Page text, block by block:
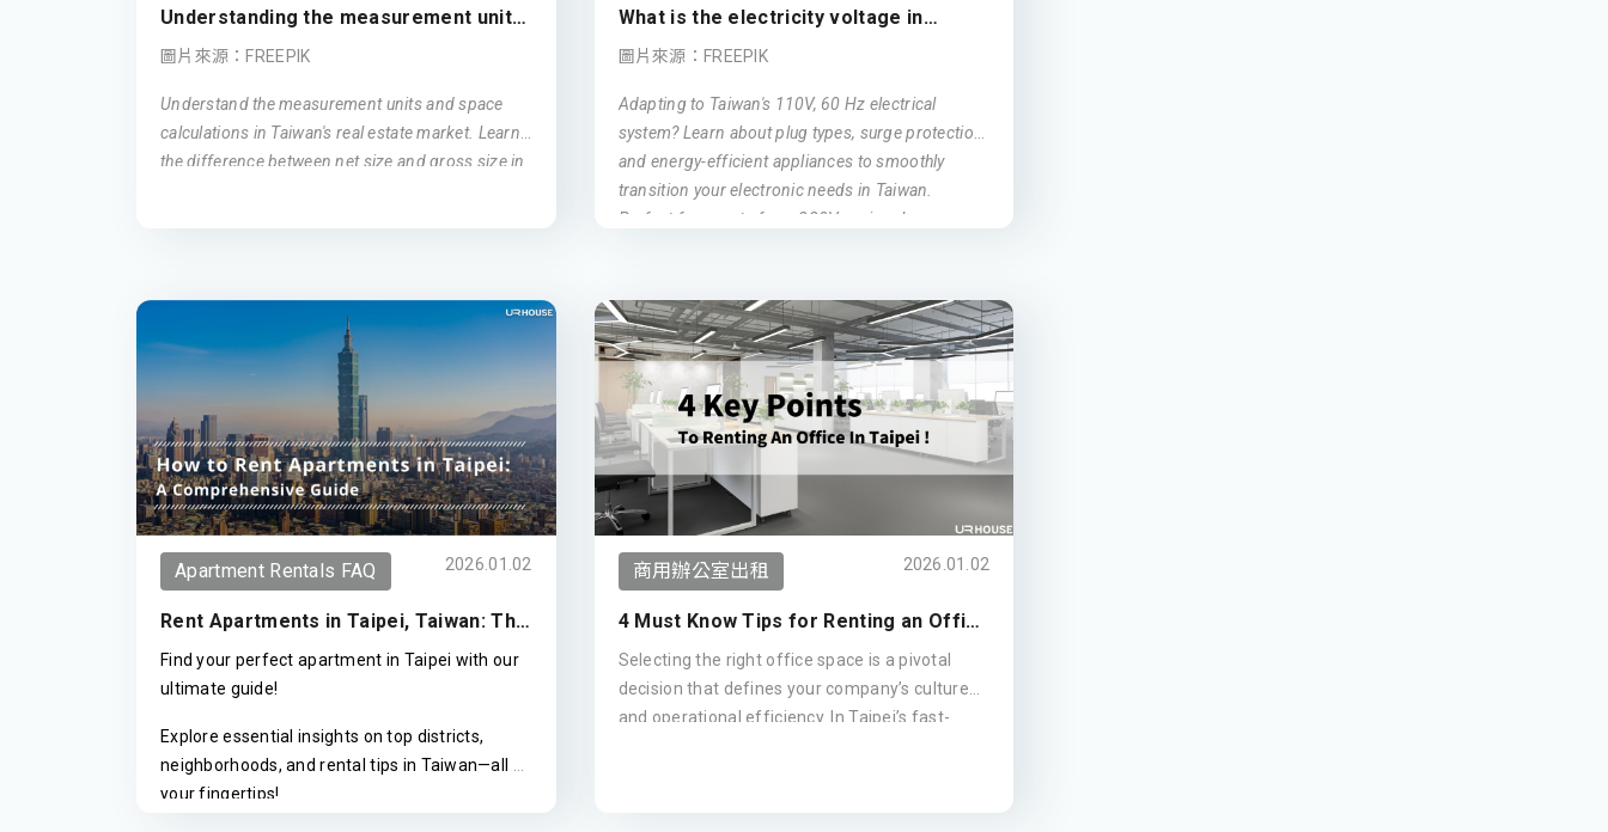
process for spouses and children.
to Taiwan’s world-class health system.
Path to PR:
A direct stepping stone to
Permanent Residency.
Understanding the measurement unit
in Taiwan (Updated 2026)
圖片來源：FREEPIK
Understand the measurement units and space
calculations in Taiwan's real estate market. Learn
the difference between net size and gross size in
What is the electricity voltage in
Taiwan?
圖片來源：FREEPIK
Adapting to Taiwan's 110V, 60 Hz electrical
system? Learn about plug types, surge protection,
and energy-efficient appliances to smoothly
transition your electronic needs in Taiwan.
Perfect for expats from 220V regions!
Apartment Rentals FAQ 2026.01.02
Rent Apartments in Taipei, Taiwan: The
2026 Ultimate Guide to Areas & Pricing
Find your perfect apartment in Taipei with our
ultimate guide!
Explore essential insights on top districts,
neighborhoods, and rental tips in Taiwan—all at
your fingertips!
商用辦公室出租 2026.01.02
4 Must Know Tips for Renting an Office
Space in Taipei! (Updated 2026)
Selecting the right office space is a pivotal
decision that defines your company’s culture
and operational efficiency. In Taipei’s fast-